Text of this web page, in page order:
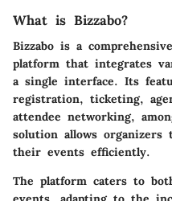
What is Bizzabo?
Bizzabo is a
platform that integrates
a single interface. Its
registration, ticketing,
attendee networking,
solution allows organizers
their events efficiently.
The platform caters to